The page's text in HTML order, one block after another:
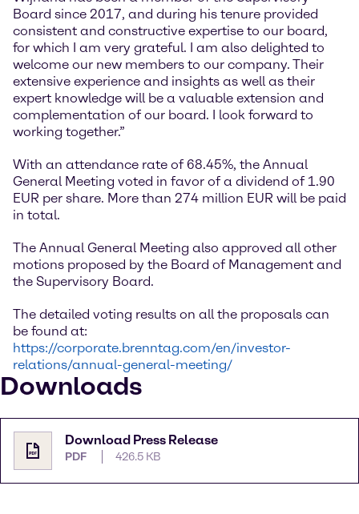
Board since 2017, and during his tenure provided
consistent and constructive expertise to our board,
for which I am very grateful. I am also delighted to
welcome our new members to our company. Their
extensive experience and insights as well as their
expert knowledge will be a valuable extension and
complementation of our board. I look forward to
working together.”
With an attendance rate of 68.45%, the Annual
General Meeting voted in favor of a dividend of 1.90
EUR per share. More than 274 million EUR will be paid
in total.
The Annual General Meeting also approved all other
motions proposed by the Board of Management and
the Supervisory Board.
The detailed voting results on all the proposals can
be found at:
https://corporate.brenntag.com/en/investor-
relations/annual-general-meeting/
Downloads
Download Press Release
PDF 426.5 KB